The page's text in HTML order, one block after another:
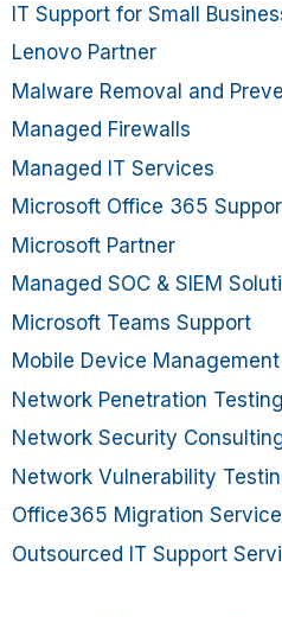
IT Support for Small
Lenovo Partner
Malware Removal and
Managed Firewalls
Managed IT Services
Microsoft Office 365
Microsoft Partner
Managed SOC & SIEM
Microsoft Teams Support
Mobile Device Management
Network Penetration Testing
Network Security
Network Vulnerability
Office365 Migration
Outsourced IT Support